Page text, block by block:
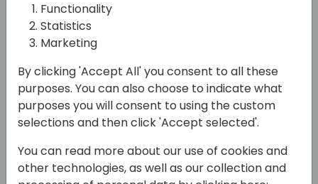
A guide for speakers who want to write
engaging and meaningful session
abstracts
What is a session abstract?
A session abstract is a brief summary of your
objectives, takeaways and target audience of your
session. It is usually the first thing that potential
Functionality
Statistics
Marketing
By clicking 'Accept All' you consent to all these
purposes. You can also choose to indicate what
purposes you will consent to using the custom
selections and then click 'Accept selected'.
You can read more about our use of cookies and
other technologies, as well as our collection and